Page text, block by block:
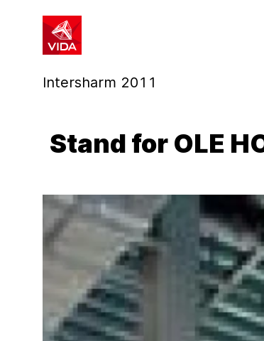
Intersharm 2011
Stand for OLE